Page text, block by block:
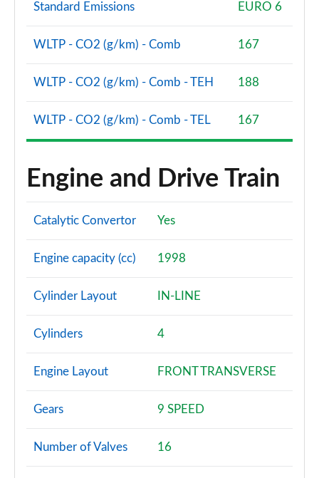
Standard Emissions EURO 6
WLTP - CO2 (g/km) - Comb 167
WLTP - CO2 (g/km) - Comb - TEH 188
WLTP - CO2 (g/km) - Comb - TEL 167
Engine and Drive Train
Catalytic Convertor Yes
Engine capacity (cc) 1998
Cylinder Layout IN-LINE
Cylinders 4
Engine Layout FRONT TRANSVERSE
Gears 9 SPEED
Number of Valves 16